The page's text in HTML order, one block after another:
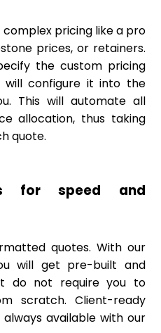
pricing like a pro
prices, or retainers.
the custom pricing
will configure it into the
This will automate all
allocation, thus taking
quote.
for speed and
quotes. With our
will get pre-built and
do not require you to
scratch. Client-ready
available with our